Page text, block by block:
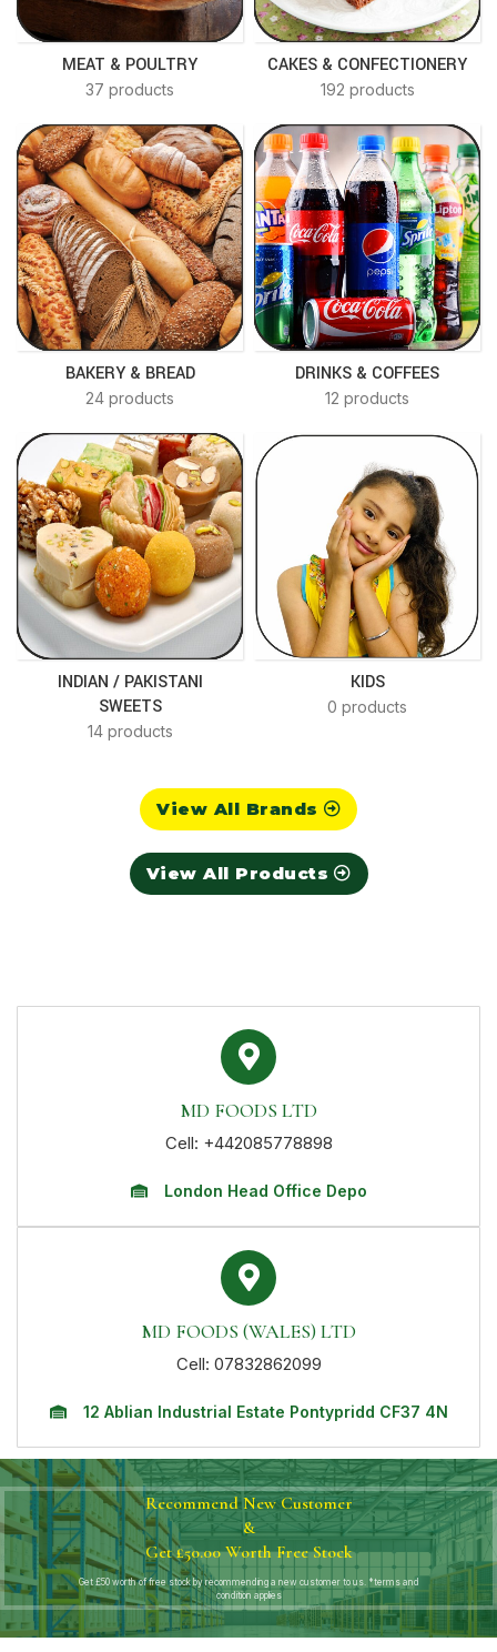
MEAT & POULTRY
37 products
CAKES & CONFECTIONERY
192 products
BAKERY & BREAD
24 products
DRINKS & COFFEES
12 products
INDIAN / PAKISTANI
SWEETS
14 products
KIDS
0 products
View All Brands
View All Products
MD FOODS LTD
Cell: +442085778898
London Head Office Depo
MD FOODS (WALES) LTD
Cell: 07832862099
12 Ablian Industrial Estate Pontypridd CF37 4N
Recommend New Customer
&
Get £50.00 Worth Free Stock
Get £50 worth of free stock by recommending a new customer to us. *terms and
condition applies